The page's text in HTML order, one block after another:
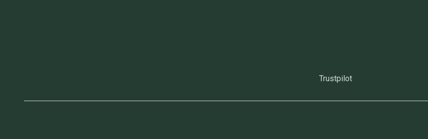
Trustpilot